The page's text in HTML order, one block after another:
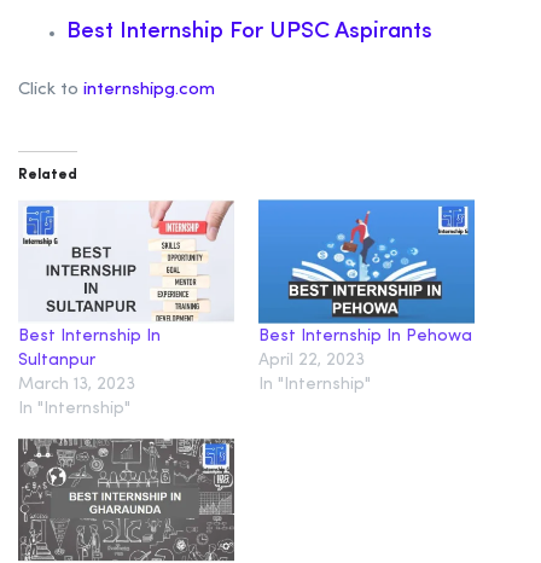
Best Internship For UPSC Aspirants
Click to internshipg.com
Related
Best Internship In
Sultanpur
March 13, 2023
In "Internship"
Best Internship In Pehowa
April 22, 2023
In "Internship"